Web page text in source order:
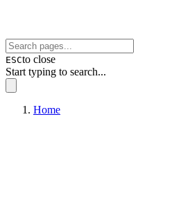
ESCto close
Start typing to search...
Home